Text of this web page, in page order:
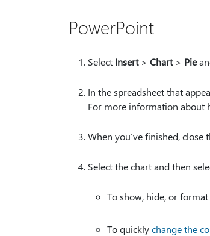
PowerPoint
Select Insert> Chart> Pie
In the spreadsheet that
For more information about
When you’ve finished, close
Select the chart and then
To show, hide, or
To quicklychange the